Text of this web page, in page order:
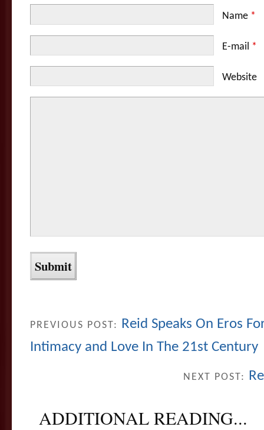
Name *
E-mail *
Website
PREVIOUS POST: Reid Speaks On Eros
Intimacy and Love In The 21st Century
NEXT POST:
ADDITIONAL READING...